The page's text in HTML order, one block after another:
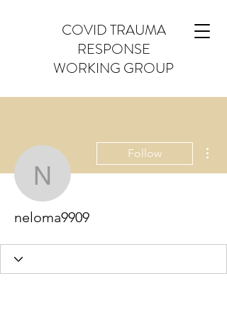
COVID TRAUMA
RESPONSE
WORKING GROUP
neloma9909
Follow
neloma9909